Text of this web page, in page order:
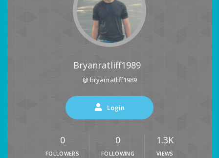
Bryanratliff1989
@ bryanratliff1989
Login
0
FOLLOWERS
0
FOLLOWING
1.3K
VIEWS